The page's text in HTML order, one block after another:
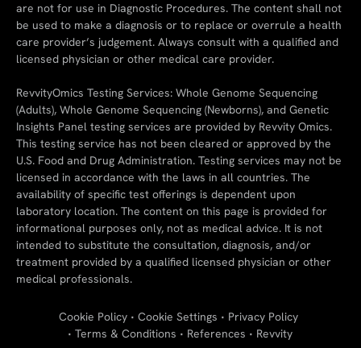
are not for use in Diagnostic Procedures. The content shall not
be used to make a diagnosis or to replace or overrule a health
care provider’s judgement. Always consult with a qualified and
licensed physician or other medical care provider.
RevvityOmics Testing Services: Whole Genome Sequencing
(Adults), Whole Genome Sequencing (Newborns), and Genetic
Insights Panel testing services are provided by Revvity Omics.
This testing service has not been cleared or approved by the
U.S. Food and Drug Administration. Testing services may not be
licensed in accordance with the laws in all countries. The
availability of specific test offerings is dependent upon
laboratory location. The content on this page is provided for
informational purposes only, not as medical advice. It is not
intended to substitute the consultation, diagnosis, and/or
treatment provided by a qualified licensed physician or other
medical professionals.
Cookie Policy Cookie Settings
Privacy Policy
Terms & Conditions
References Revvity